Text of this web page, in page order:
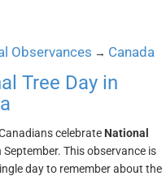
Observances → Canada
Tree Day in
celebrate National
September. This observance is
day to remember about the